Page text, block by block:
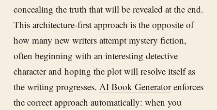
concealing the truth that will be revealed at the end.
This architecture-first approach is the opposite of
how many new writers attempt mystery fiction,
often beginning with an interesting detective
character and hoping the plot will resolve itself as
the writing progresses. AI Book Generatorenforces
the correct approach automatically: when you